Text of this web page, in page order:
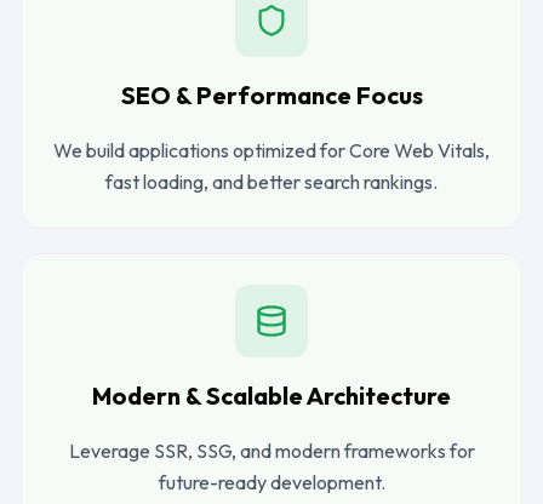
SEO & Performance Focus
We build applications optimized for Core Web Vitals,
fast loading, and better search rankings.
Modern & Scalable Architecture
Leverage SSR, SSG, and modern frameworks for
future-ready development.